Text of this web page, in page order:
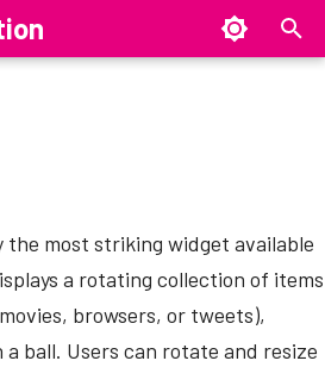
Release Notes
Configure Launcher
Start or exit Launcher
SiteManager on Linux
SiteManager on macOS
→
the most striking widget available
a rotating collection of items
browsers, or tweets),
ball. Users can rotate and resize